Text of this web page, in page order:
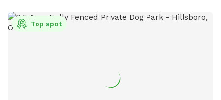
Top spot